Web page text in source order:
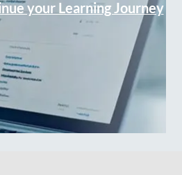
your Learning Journey